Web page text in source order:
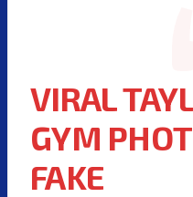
VIRAL
GYM
FAKE